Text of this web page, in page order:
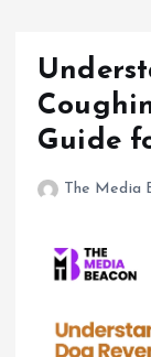
Guide
The Media